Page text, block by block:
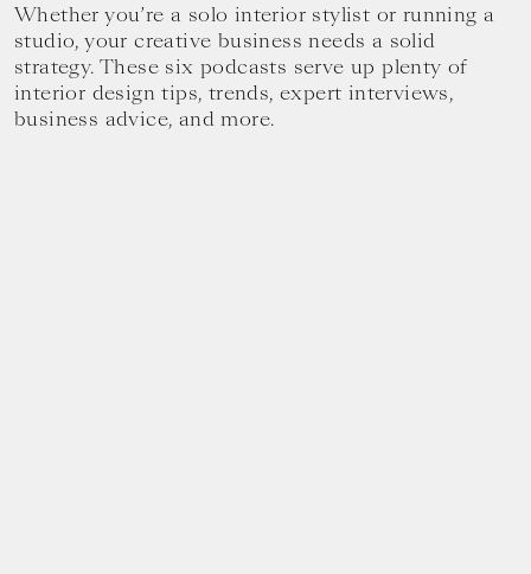
Whether you’re a solo interior stylist or running a
studio, your creative business needs a solid
strategy. These six podcasts serve up plenty of
interior design tips, trends, expert interviews,
business advice, and more.